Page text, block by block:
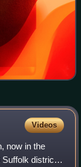
Videos
now in the
Suffolk district,